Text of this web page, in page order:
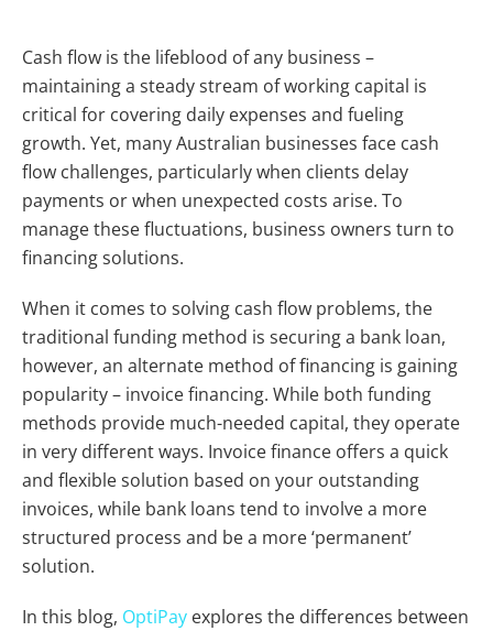
Cash flow is the lifeblood of any business –
maintaining a steady stream of working capital is
critical for covering daily expenses and fueling
growth. Yet, many Australian businesses face cash
flow challenges, particularly when clients delay
payments or when unexpected costs arise. To
manage these fluctuations, business owners turn to
financing solutions.
When it comes to solving cash flow problems, the
traditional funding method is securing a bank loan,
however, an alternate method of financing is gaining
popularity – invoice financing. While both funding
methods provide much-needed capital, they operate
in very different ways. Invoice finance offers a quick
and flexible solution based on your outstanding
invoices, while bank loans tend to involve a more
structured process and be a more ‘permanent’
solution.
In this blog, OptiPay explores the differences between